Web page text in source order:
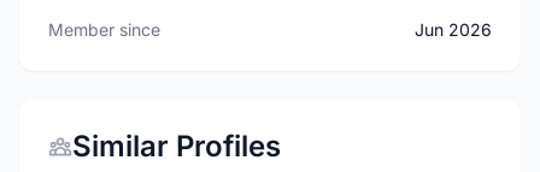
Member since Jun 2026
Similar Profiles